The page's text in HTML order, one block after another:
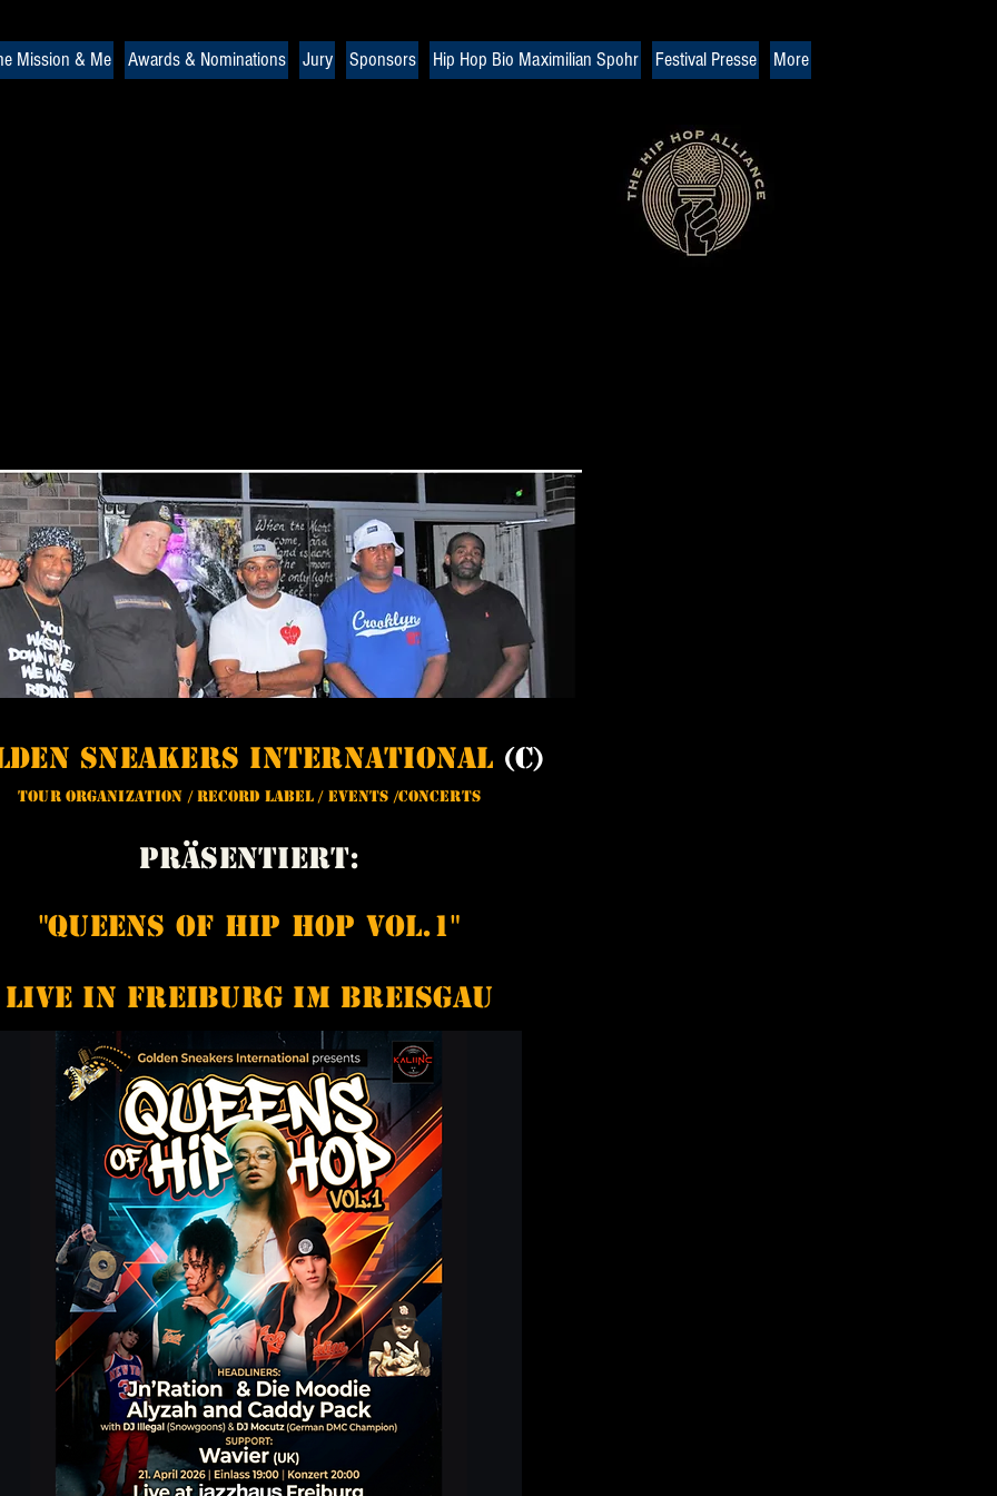
Sneakers International (C)
Tour Organization / Record Label / Events /Concerts
Präsentiert:
"Queens of Hip Hop Vol.1"
Live in freiburg im Breisgau
Mission & Me Awards & Nominations Jury Sponsors Hip Hop Bio Maximilian Spohr Festival Presse More